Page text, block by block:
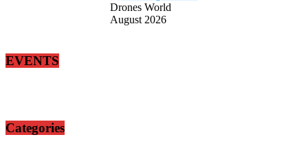
Drones World
August 2026
EVENTS
Categories